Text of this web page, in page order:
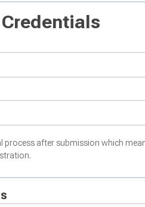
process after submission which